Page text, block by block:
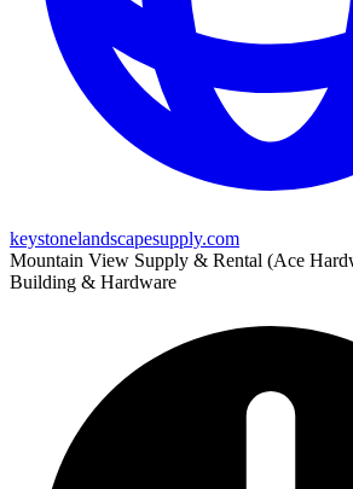
keystonelandscapesupply.com
Mountain View Supply & Rental (Ace
Building & Hardware